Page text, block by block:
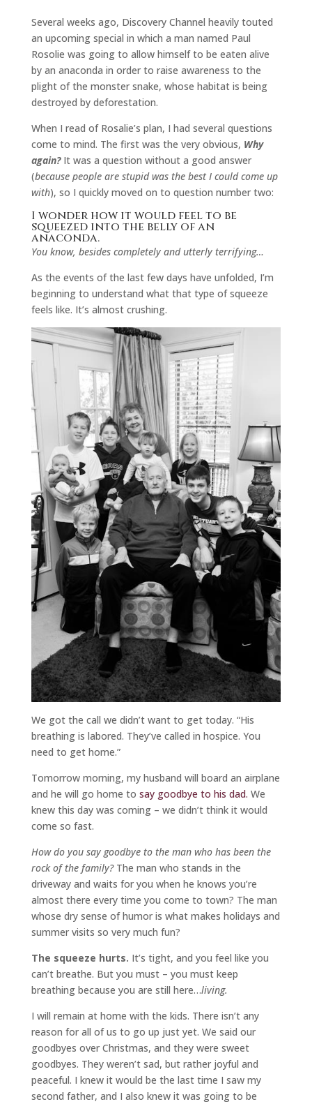
Several weeks ago, Discovery Channel heavily touted
an upcoming special in which a man named Paul
Rosolie was going to allow himself to be eaten alive
by an anaconda in order to raise awareness to the
plight of the monster snake, whose habitat is being
destroyed by deforestation.
When I read of Rosalie’s plan, I had several questions
come to mind. The first was the very obvious, Why
again?It was a question without a good answer
(because people are stupid was the best I could come up
with), so I quickly moved on to question number two:
I wonder how it would feel to be
squeezed into the belly of an
anaconda.
You know, besides completely and utterly terrifying…
As the events of the last few days have unfolded, I’m
beginning to understand what that type of squeeze
feels like. It’s almost crushing.
We got the call we didn’t want to get today. “His
breathing is labored. They’ve called in hospice. You
need to get home.”
Tomorrow morning, my husband will board an airplane
and he will go home to say goodbye to his dad. We
knew this day was coming – we didn’t think it would
come so fast.
How do you say goodbye to the man who has been the
rock of the family?The man who stands in the
driveway and waits for you when he knows you’re
almost there every time you come to town? The man
whose dry sense of humor is what makes holidays and
summer visits so very much fun?
The squeeze hurts. It’s tight, and you feel like you
can’t breathe. But you must – you must keep
breathing because you are still here…living.
I will remain at home with the kids. There isn’t any
reason for all of us to go up just yet. We said our
goodbyes over Christmas, and they were sweet
goodbyes. They weren’t sad, but rather joyful and
peaceful. I knew it would be the last time I saw my
second father, and I also knew it was going to be